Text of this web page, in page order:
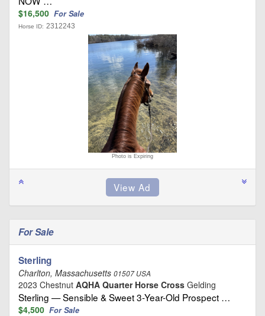
$16,500 For Sale
Horse ID: 2312243
Photo is Expiring
For Sale
Sterling
Charlton, Massachusetts 01507 USA
2023 Chestnut AQHA Quarter Horse Cross Gelding
Sterling — Sensible & Sweet 3-Year-Old Prospect …
$4,500 For Sale